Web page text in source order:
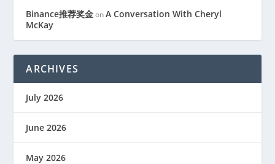
Binance推荐奖金onA Conversation With Cheryl
McKay
ARCHIVES
July 2026
June 2026
May 2026